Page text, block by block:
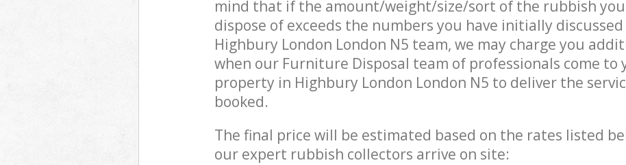
mind that if the amount/weight/size/sort of the rubbish
dispose of exceeds the numbers you have initially
Highbury London London N5 team, we may charge you
when our Furniture Disposal team of professionals come to
property in Highbury London London N5 to deliver the
booked.
The final price will be estimated based on the rates listed
our expert rubbish collectors arrive on site: